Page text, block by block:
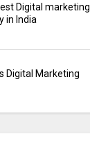
Digital marketing
in India
Digital Marketing